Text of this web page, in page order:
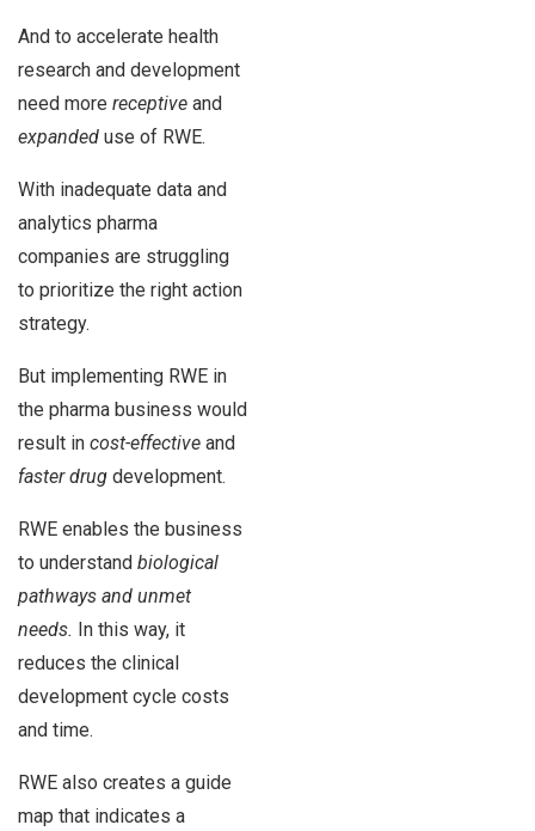
And to accelerate health
research and development
need more receptive and
expanded use of RWE.
With inadequate data and
analytics pharma
companies are struggling
to prioritize the right action
strategy.
But implementing RWE in
the pharma business would
result in cost-effective and
faster drug development.
RWE enables the business
to understand biological
pathways and unmet
needs. In this way, it
reduces the clinical
development cycle costs
and time.
RWE also creates a guide
map that indicates a